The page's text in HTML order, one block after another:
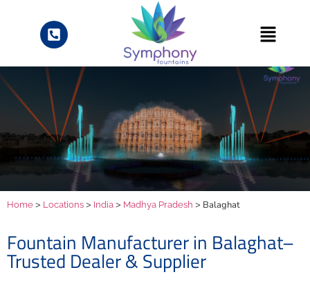
Home > Locations > India > Madhya Pradesh > Balaghat
Fountain Manufacturer in Balaghat–
Trusted Dealer & Supplier